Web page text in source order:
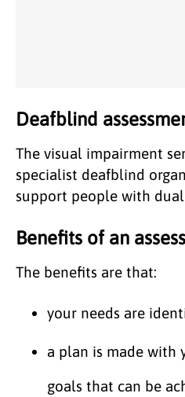
Deafblind
The visual impairment
specialist deafblind
support people with dual
Benefits of an
The benefits are that:
your needs are
a plan is made with
goals that can be